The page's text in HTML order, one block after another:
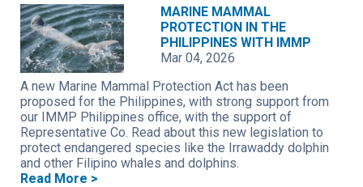
MARINE MAMMAL
PROTECTION IN THE
PHILIPPINES WITH IMMP
Mar 04, 2026
A new Marine Mammal Protection Act has been
proposed for the Philippines, with strong support from
our IMMP Philippines office, with the support of
Representative Co. Read about this new legislation to
protect endangered species like the Irrawaddy dolphin
and other Filipino whales and dolphins.
Read More >